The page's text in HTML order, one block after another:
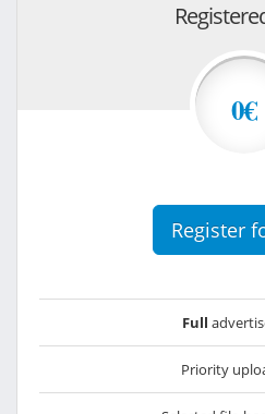
0€
Register
Full
Priority